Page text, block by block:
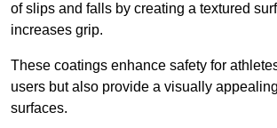
of slips and falls by creating a textured
increases grip.
These coatings enhance safety for
users but also provide a visually
surfaces.